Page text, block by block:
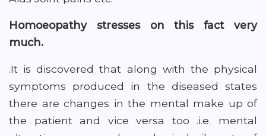
Homoeopathy stresses on this fact very
much.
.It is discovered that along with the physical
symptoms produced in the diseased states
there are changes in the mental make up of
the patient and vice versa too .i.e. mental